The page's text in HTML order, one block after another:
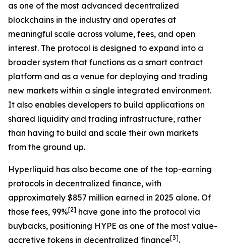
as one of the most advanced decentralized
blockchains in the industry and operates at
meaningful scale across volume, fees, and open
interest. The protocol is designed to expand into a
broader system that functions as a smart contract
platform and as a venue for deploying and trading
new markets within a single integrated environment.
It also enables developers to build applications on
shared liquidity and trading infrastructure, rather
than having to build and scale their own markets
from the ground up.
Hyperliquid has also become one of the top-earning
protocols in decentralized finance, with
approximately $857 million earned in 2025 alone. Of
those fees, 99%[2] have gone into the protocol via
buybacks, positioning HYPE as one of the most value-
accretive tokens in decentralized finance[3].